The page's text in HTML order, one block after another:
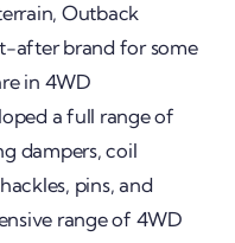
Outback
after brand for some
in 4WD
a full range of
dampers, coil
pins, and
range of 4WD